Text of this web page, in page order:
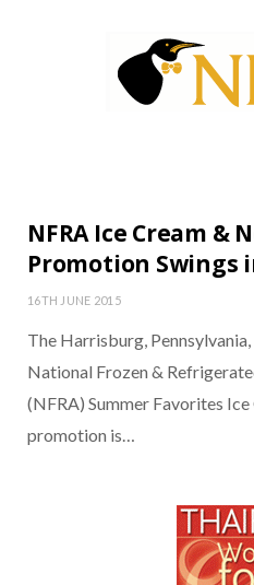
NFRA Ice Cream &
Promotion Swings
16TH JUNE 2015
The Harrisburg,
National Frozen &
(NFRA) Summer Favorites
promotion is…